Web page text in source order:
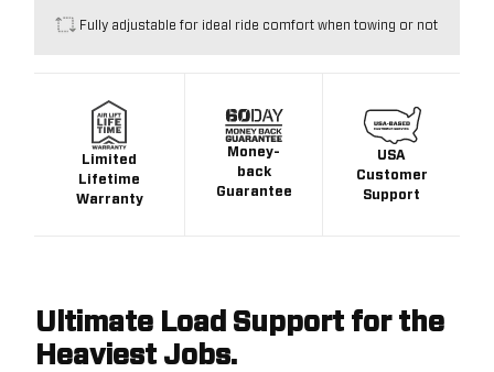
Fully adjustable for ideal ride comfort when towing or not
Limited
Lifetime
Warranty
Money-
back
Guarantee
USA
Customer
Support
Ultimate Load Support for the
Heaviest Jobs.